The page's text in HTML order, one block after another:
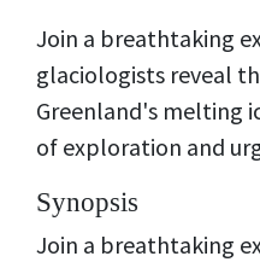
Join a breathtaking
glaciologists reveal
Greenland's melting
of exploration and
Synopsis
Join a breathtaking